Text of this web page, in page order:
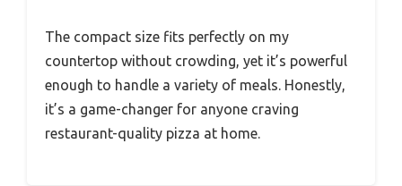
The compact size fits perfectly on my
countertop without crowding, yet it’s powerful
enough to handle a variety of meals. Honestly,
it’s a game-changer for anyone craving
restaurant-quality pizza at home.